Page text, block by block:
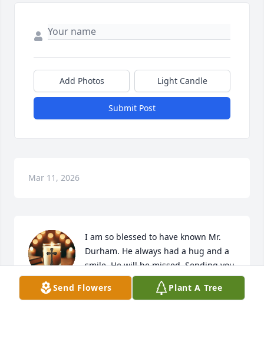
Add Photos Light Candle
Submit Post
Mar 11, 2026
I am so blessed to have known Mr.
Durham. He always had a hug and a
smile. He will be missed. Sending you
all so much love.
Send Flowers Plant A Tree